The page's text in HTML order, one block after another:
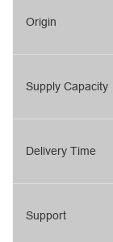
Origin
Supply Capacity
Delivery Time
Support